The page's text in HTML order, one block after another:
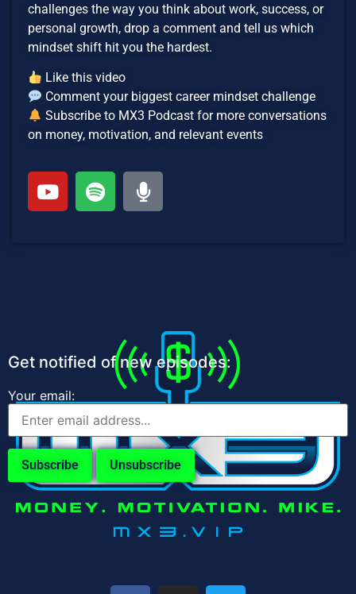
challenges the way you think about work, success, or
personal growth, drop a comment and tell us which
mindset shift hit you the hardest.
Like this video
Comment your biggest career mindset challenge
Subscribe to MX3 Podcast for more conversations
on money, motivation, and relevant events
Get notified of new episodes:
Your email: